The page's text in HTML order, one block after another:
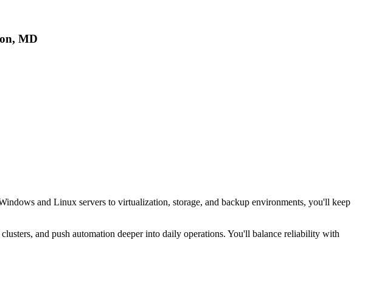
MD
and Linux servers to virtualization, storage, and backup environments, you'll keep
and push automation deeper into daily operations. You'll balance reliability with